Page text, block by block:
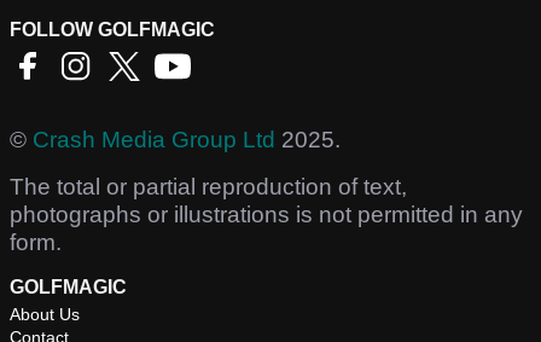
FOLLOW GOLFMAGIC
© Crash Media Group Ltd 2025.
The total or partial reproduction of text,
photographs or illustrations is not permitted in any
form.
GOLFMAGIC
About Us
Contact